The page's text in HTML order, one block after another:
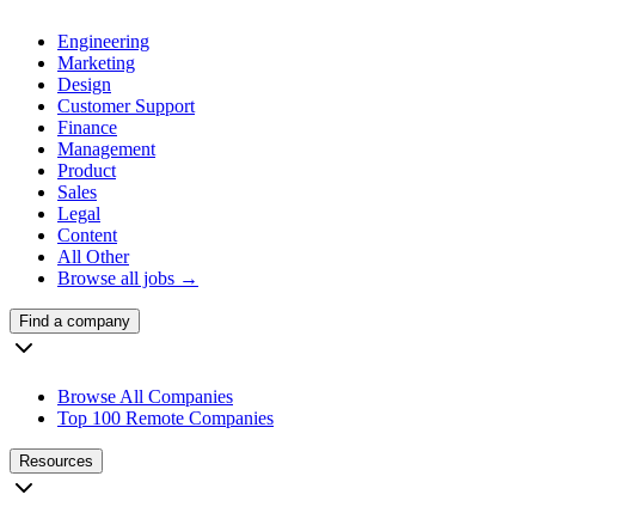
Engineering
Marketing
Design
Customer Support
Finance
Management
Product
Sales
Legal
Content
All Other
Browse all jobs →
Find a company
Browse All Companies
Top 100 Remote Companies
Resources